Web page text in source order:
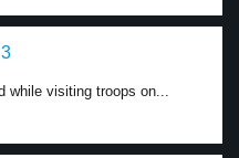
while visiting troops on...